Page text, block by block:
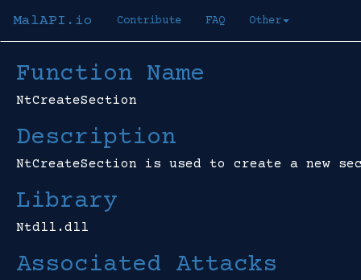
MalAPI.io Contribute FAQ Other
Function Name
NtCreateSection
Description
NtCreateSection is used to create a new
Library
Ntdll.dll
Associated Attacks